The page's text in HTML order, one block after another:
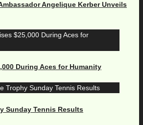
Angelique Kerber Unveils
During Aces for Humanity
Sunday Tennis Results